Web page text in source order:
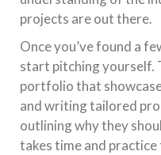
projects are out there.
Once you’ve found a
start pitching yourself.
portfolio that
and writing tailored
outlining why they
takes time and